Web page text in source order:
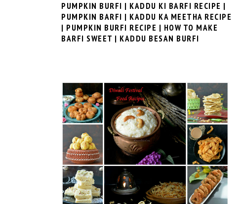
PUMPKIN BURFI | KADDU KI BARFI RECIPE |
PUMPKIN BARFI | KADDU KA MEETHA RECIPE
| PUMPKIN BURFI RECIPE | HOW TO MAKE
BARFI SWEET | KADDU BESAN BURFI